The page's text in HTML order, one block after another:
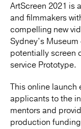
ArtScreen 2021 is
and filmmakers
compelling new
Sydney’s
potentially screen
service Prototype.
This online launch
applicants to the
mentors and
production